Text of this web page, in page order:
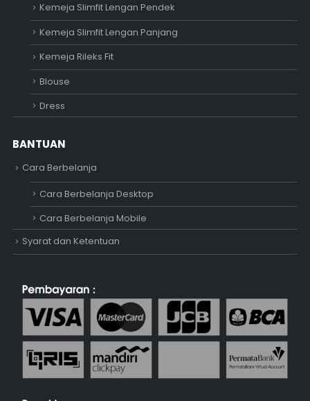
Kemeja Slimfit Lengan Pendek
Kemeja Slimfit Lengan Panjang
Kemeja Rileks Fit
Blouse
Dress
BANTUAN
Cara Berbelanja
Cara Berbelanja Desktop
Cara Berbelanja Mobile
Syarat dan Ketentuan